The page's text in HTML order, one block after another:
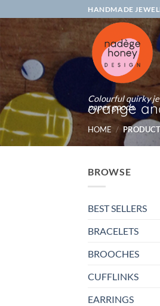
to
HANDMADE
Colourful quirky
paper goods
orange
HOME /
BROWSE
BEST SELLERS
BRACELETS
BROOCHES
CUFFLINKS
EARRINGS